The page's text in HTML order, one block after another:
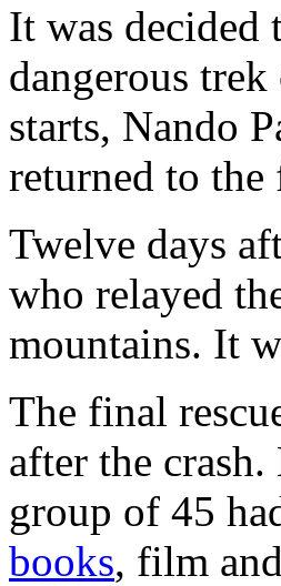
It was decided
dangerous
starts, Nando
returned to the
Twelve days
who relayed
mountains. It
The final
after the
group of 45
books, film